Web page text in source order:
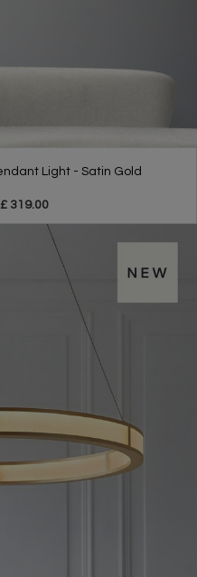
Light - Satin Gold
£ 319.00